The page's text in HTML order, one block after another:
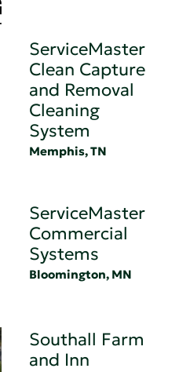
ServiceMaster
Clean Capture
and Removal
Cleaning
System
Memphis, TN
ServiceMaster
Commercial
Systems
Bloomington, MN
Southall Farm
and Inn